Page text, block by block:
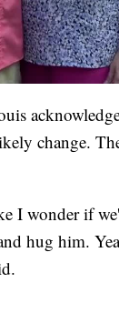
change.
I wonder if
hug him.